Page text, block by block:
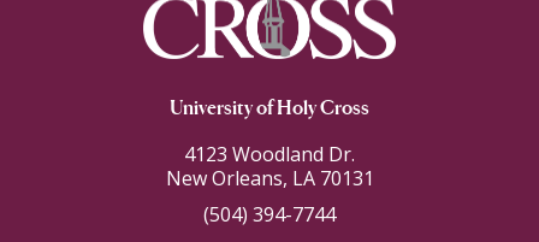
University of Holy Cross
4123 Woodland Dr.
New Orleans, LA 70131
(504) 394-7744